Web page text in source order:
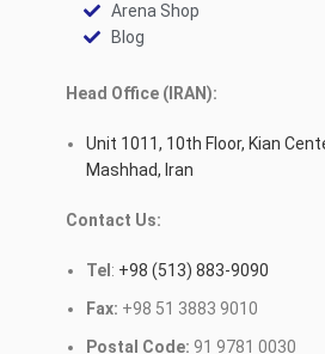
Arena Shop
Blog
Head Office (IRAN):
Unit 1011, 10th Floor, Kian
Mashhad, Iran
Contact Us:
Tel : +98 (513) 883-9090
Fax: +98 51 3883 9010
Postal Code: 91 9781 0030